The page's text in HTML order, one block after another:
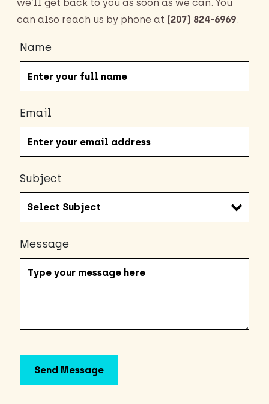
we’ll get back to you as soon as we can. You
can also reach us by phone at (207) 824-6969.
Name
Email
Subject
Message